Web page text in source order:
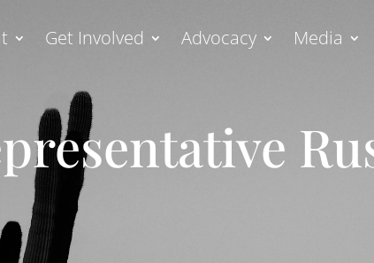
Get Involved Advocacy Media